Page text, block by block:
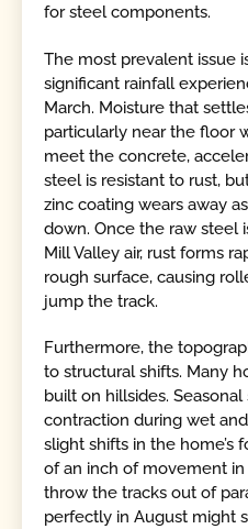
for steel components.
The most prevalent issue
significant rainfall
March. Moisture that
particularly near the floor
meet the concrete,
steel is resistant to rust,
zinc coating wears away
down. Once the raw steel
Mill Valley air, rust forms
rough surface, causing
jump the track.
Furthermore, the
to structural shifts. Many
built on hillsides.
contraction during wet
slight shifts in the home’s
of an inch of movement
throw the tracks out of
perfectly in August might